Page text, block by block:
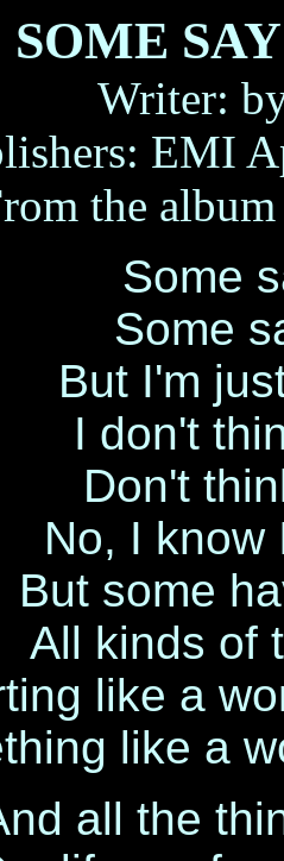
SOME
Writer:
EMI
the
Some
Some
But I'm
I don't
Don't
No, I know
But some
All kinds of
like a
like a
all the